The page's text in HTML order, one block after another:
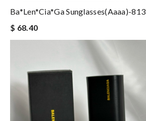
Ba*len*cia*ga Sunglasses(aaaa)-813
$ 68.40